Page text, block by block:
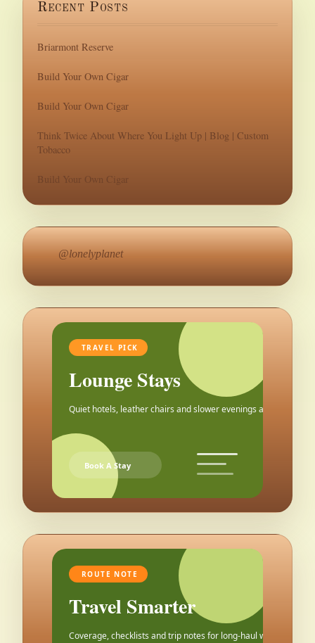
Recent Posts
Briarmont Reserve
Build Your Own Cigar
Build Your Own Cigar
Think Twice About Where You Light Up | Blog | Custom
Tobacco
Build Your Own Cigar
@lonelyplanet
TRAVEL PICK
Lounge Stays
Quiet hotels, leather chairs and slower evenings after the city.
Book A Stay
ROUTE NOTE
Travel Smarter
Coverage, checklists and trip notes for long-haul weekends.